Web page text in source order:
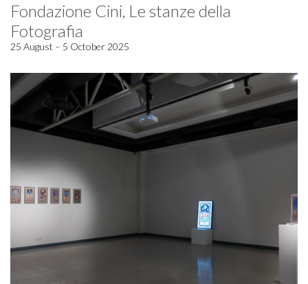
Fondazione Cini, Le stanze della
Fotografia
25 August – 5 October 2025